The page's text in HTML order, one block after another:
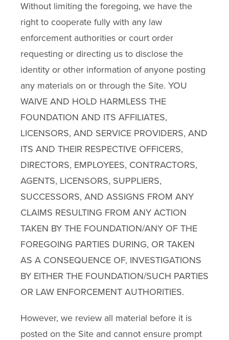
Without limiting the foregoing, we have the
right to cooperate fully with any law
enforcement authorities or court order
requesting or directing us to disclose the
identity or other information of anyone posting
any materials on or through the Site. YOU
WAIVE AND HOLD HARMLESS THE
FOUNDATION AND ITS AFFILIATES,
LICENSORS, AND SERVICE PROVIDERS, AND
ITS AND THEIR RESPECTIVE OFFICERS,
DIRECTORS, EMPLOYEES, CONTRACTORS,
AGENTS, LICENSORS, SUPPLIERS,
SUCCESSORS, AND ASSIGNS FROM ANY
CLAIMS RESULTING FROM ANY ACTION
TAKEN BY THE FOUNDATION/ANY OF THE
FOREGOING PARTIES DURING, OR TAKEN
AS A CONSEQUENCE OF, INVESTIGATIONS
BY EITHER THE FOUNDATION/SUCH PARTIES
OR LAW ENFORCEMENT AUTHORITIES.
However, we review all material before it is
posted on the Site and cannot ensure prompt